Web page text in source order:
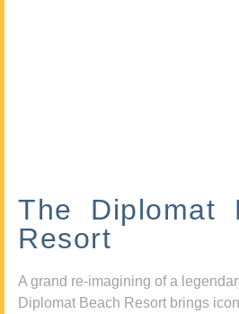
The Diplomat
Resort
A grand re-imagining of a
Diplomat Beach Resort brings